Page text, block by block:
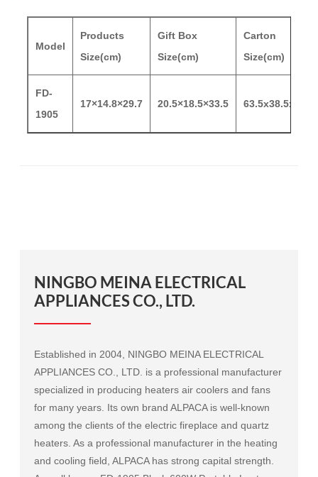
Model
Products
Size(cm)
Gift Box
Size(cm)
Carton
Size(cm)
FD-
1905
17×14.8×29.7 20.5×18.5×33.5 63.5x38.5x35
NINGBO MEINA ELECTRICAL
APPLIANCES CO., LTD.
Established in 2004, NINGBO MEINA ELECTRICAL
APPLIANCES CO., LTD. is a professional manufacturer
specialized in producing heaters air coolers and fans
for many years. Its own brand ALPACA is well-known
among the clients of the electric fireplace and quartz
heaters. As a professional manufacturer in the heating
and cooling field, ALPACA has strong capital strength.